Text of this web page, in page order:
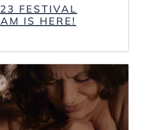
FESTIVAL
IS HERE!